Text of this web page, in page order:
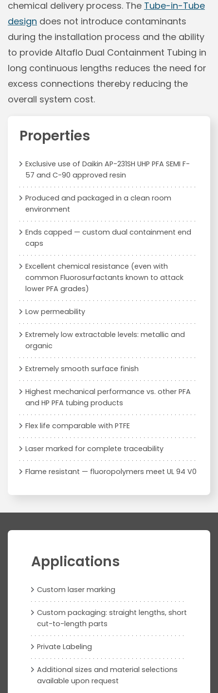
chemical delivery process. The Tube-in-Tube
design does not introduce contaminants
during the installation process and the ability
to provide Altaflo Dual Containment Tubing in
long continuous lengths reduces the need for
excess connections thereby reducing the
overall system cost.
Properties
Exclusive use of Daikin AP-231SH UHP PFA SEMI F-
57 and C-90 approved resin
Produced and packaged in a clean room
environment
Ends capped — custom dual containment end
caps
Excellent chemical resistance (even with
common Fluorosurfactants known to attack
lower PFA grades)
Low permeability
Extremely low extractable levels: metallic and
organic
Extremely smooth surface finish
Highest mechanical performance vs. other PFA
and HP PFA tubing products
Flex life comparable with PTFE
Laser marked for complete traceability
Flame resistant — fluoropolymers meet UL 94 V0
Applications
Custom laser marking
Custom packaging: straight lengths, short
cut-to-length parts
Private Labeling
Additional sizes and material selections
available upon request